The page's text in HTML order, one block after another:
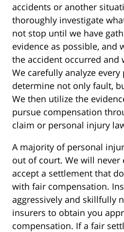
accidents or another
thoroughly investigate
not stop until we have
evidence as possible, and
the accident occurred and
We carefully analyze
determine not only fault,
We then utilize the
pursue compensation
claim or personal injury
A majority of personal
out of court. We will never
accept a settlement that
with fair compensation.
aggressively and skillfully
insurers to obtain you
compensation. If a fair